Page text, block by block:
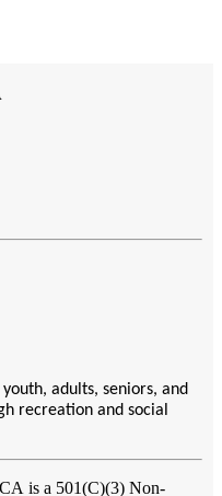
adults, seniors, and
recreation and social
is a 501(C)(3) Non-